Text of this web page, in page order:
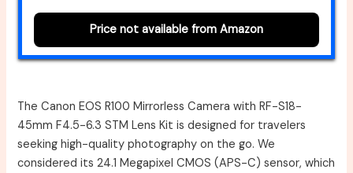
Price not available from Amazon
The Canon EOS R100 Mirrorless Camera with RF-S18-
45mm F4.5-6.3 STM Lens Kit is designed for travelers
seeking high-quality photography on the go. We
considered its 24.1 Megapixel CMOS (APS-C) sensor, which